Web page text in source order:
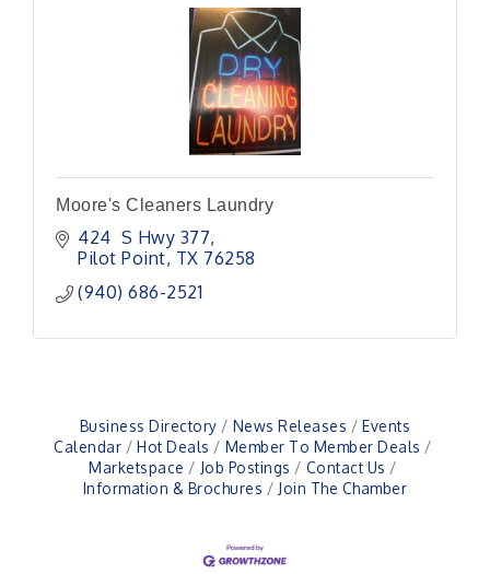
Moore's Cleaners Laundry
424  S Hwy 377
Pilot Point TX 76258
(940) 686-2521
Business Directory News Releases
Events
Calendar
Hot Deals
Member To Member Deals
Marketspace
Job Postings
Contact Us
Information & Brochures
Join The Chamber
Pilot Point City Hall